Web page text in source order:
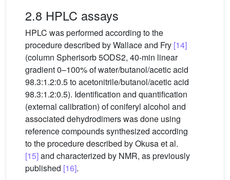
2.8 HPLC assays
HPLC was performed according to the
procedure described by Wallace and Fry [14]
(column Spherisorb 5ODS2, 40-min linear
gradient 0–100% of water/butanol/acetic acid
98.3:1.2:0.5 to acetonitrile/butanol/acetic acid
98.3:1.2:0.5). Identification and quantification
(external calibration) of coniferyl alcohol and
associated dehydrodimers was done using
reference compounds synthesized according
to the procedure described by Okusa et al.
[15]and characterized by NMR, as previously
published [16].